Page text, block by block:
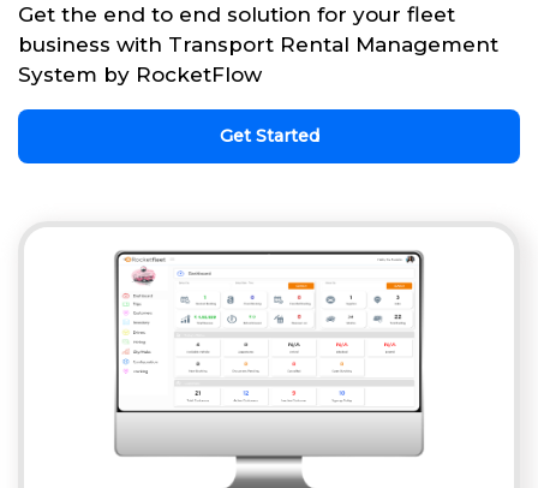
Get the end to end solution for your fleet
business with Transport Rental Management
System by RocketFlow
Get Started